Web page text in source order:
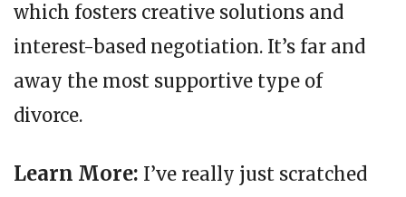
which fosters creative solutions and
interest-based negotiation. It’s far and
away the most supportive type of
divorce.
Learn More: I’ve really just scratched